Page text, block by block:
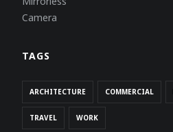
TAGS
ARCHITECTURE COMMERCIAL
TRAVEL WORK